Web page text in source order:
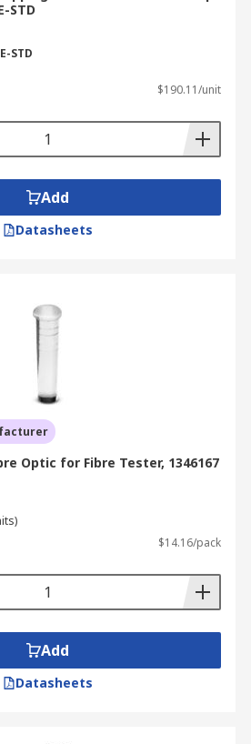
STD
STD
$190.11/unit
Add
Datasheets
Optic for Fibre Tester, 1346167
$14.16/pack
Add
Datasheets